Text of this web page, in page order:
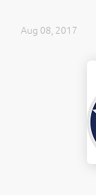
Aug 08, 2017